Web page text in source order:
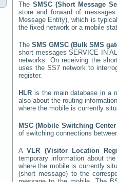
The SMSC (Short Message
store and forward of
Message Entity), which is
the fixed network or a mobile
The SMS GMSC (Bulk SMS
short messages SERVICE IN
networks. On receiving the
uses the SS7 network to
register.
HLR is the main database in a
also about the routing
where the mobile is currently
MSC (Mobile Switching
of switching connections
AVLR (Visitor Location
temporary information about
where the mobile is currently
(short message) to the